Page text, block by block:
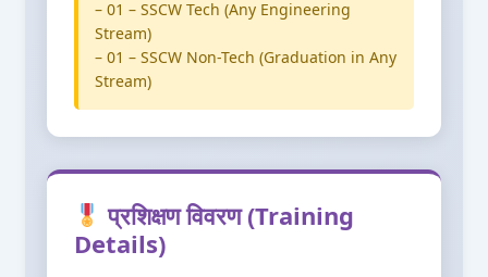
– 01 – SSCW Tech (Any Engineering
Stream)
– 01 – SSCW Non-Tech (Graduation in Any
Stream)
प्रशिक्षण विवरण (Training
Details)